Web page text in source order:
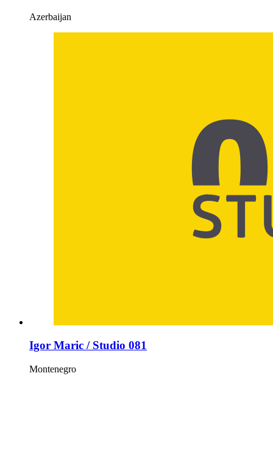
Azerbaijan
Igor Maric / Studio 081
Montenegro